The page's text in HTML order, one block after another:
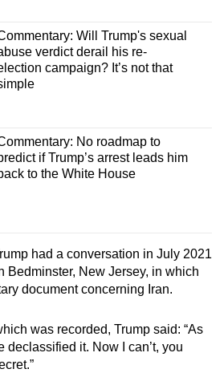
Will Trump's sexual
verdict derail his re-
campaign? It’s not that
No roadmap to
if Trump’s arrest leads him
to the White House
had a conversation in July 2021
Bedminster, New Jersey, in which
document concerning Iran.
was recorded, Trump said: “As
declassified it. Now I can’t, you